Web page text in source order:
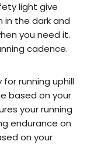
light give
in the dark and
you need it.
cadence.
running uphill
based on your
your running
endurance on
on your